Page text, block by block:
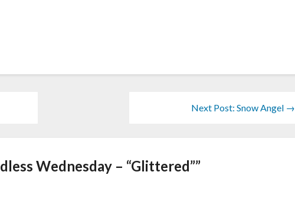
Next Post: Snow Angel →
Wednesday – “Glittered””